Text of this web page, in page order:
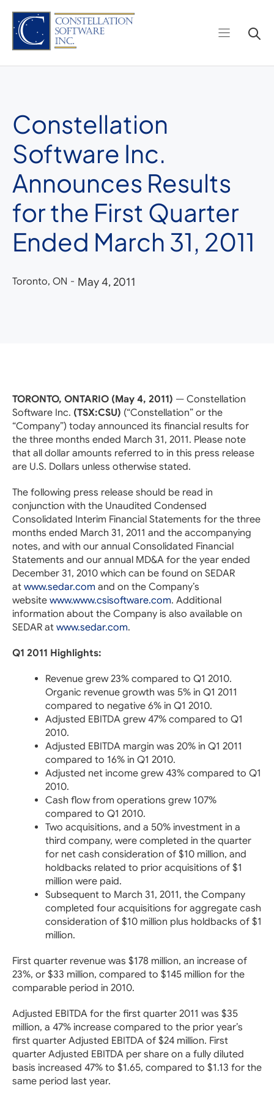
content
Constellation
Software Inc.
Announces Results
for the First Quarter
Ended March 31, 2011
Toronto, ON - May 4, 2011
TORONTO, ONTARIO (May 4, 2011) — Constellation
Software Inc. (TSX:CSU) (“Constellation” or the
“Company”) today announced its financial results for
the three months ended March 31, 2011. Please note
that all dollar amounts referred to in this press release
are U.S. Dollars unless otherwise stated.
The following press release should be read in
conjunction with the Unaudited Condensed
Consolidated Interim Financial Statements for the three
months ended March 31, 2011 and the accompanying
notes, and with our annual Consolidated Financial
Statements and our annual MD&A for the year ended
December 31, 2010 which can be found on SEDAR
at www.sedar.com and on the Company’s
website www.www.csisoftware.com. Additional
information about the Company is also available on
SEDAR at www.sedar.com.
Q1 2011 Highlights:
Revenue grew 23% compared to Q1 2010.
Organic revenue growth was 5% in Q1 2011
compared to negative 6% in Q1 2010.
Adjusted EBITDA grew 47% compared to Q1
2010.
Adjusted EBITDA margin was 20% in Q1 2011
compared to 16% in Q1 2010.
Adjusted net income grew 43% compared to Q1
2010.
Cash flow from operations grew 107%
compared to Q1 2010.
Two acquisitions, and a 50% investment in a
third company, were completed in the quarter
for net cash consideration of $10 million, and
holdbacks related to prior acquisitions of $1
million were paid.
Subsequent to March 31, 2011, the Company
completed four acquisitions for aggregate cash
consideration of $10 million plus holdbacks of $1
million.
First quarter revenue was $178 million, an increase of
23%, or $33 million, compared to $145 million for the
comparable period in 2010.
Adjusted EBITDA for the first quarter 2011 was $35
million, a 47% increase compared to the prior year’s
first quarter Adjusted EBITDA of $24 million. First
quarter Adjusted EBITDA per share on a fully diluted
basis increased 47% to $1.65, compared to $1.13 for the
same period last year.